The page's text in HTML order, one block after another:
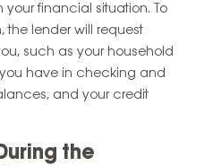
financial situation. To
the lender will request
such as your household
have in checking and
and your credit
the